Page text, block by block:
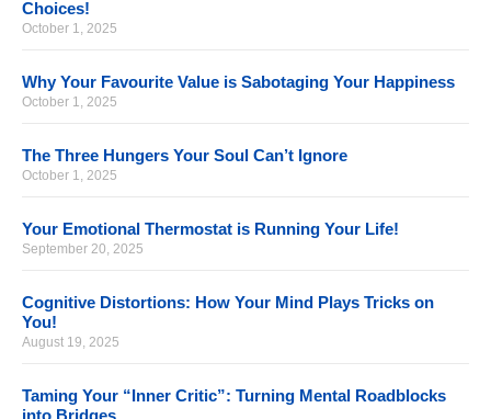
Choices!
October 1, 2025
Why Your Favourite Value is Sabotaging Your Happiness
October 1, 2025
The Three Hungers Your Soul Can’t Ignore
October 1, 2025
Your Emotional Thermostat is Running Your Life!
September 20, 2025
Cognitive Distortions: How Your Mind Plays Tricks on
You!
August 19, 2025
Taming Your “Inner Critic”: Turning Mental Roadblocks